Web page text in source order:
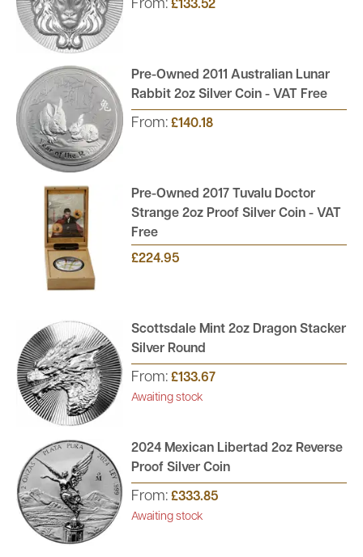
From: £133.52
Pre-Owned 2011 Australian Lunar
Rabbit 2oz Silver Coin - VAT Free
From: £140.18
Pre-Owned 2017 Tuvalu Doctor
Strange 2oz Proof Silver Coin - VAT
Free
£224.95
Scottsdale Mint 2oz Dragon Stacker
Silver Round
From: £133.67
Awaiting stock
2024 Mexican Libertad 2oz Reverse
Proof Silver Coin
From: £333.85
Awaiting stock